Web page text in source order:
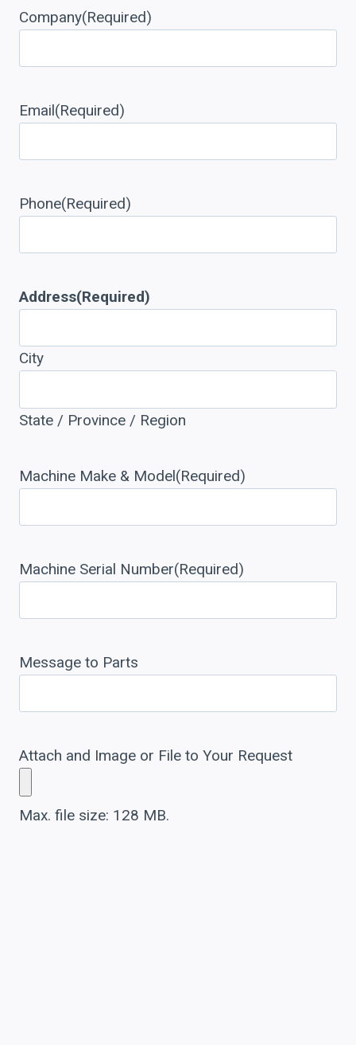
Company(Required)
Email(Required)
Phone(Required)
Address(Required)
City
State / Province / Region
Machine Make & Model(Required)
Machine Serial Number(Required)
Message to Parts
Attach and Image or File to Your Request
Max. file size: 128 MB.